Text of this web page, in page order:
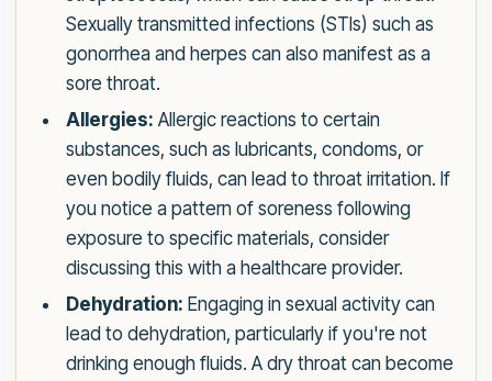
Sexually transmitted infections (STIs) such as
gonorrhea and herpes can also manifest as a
sore throat.
Allergies: Allergic reactions to certain
substances, such as lubricants, condoms, or
even bodily fluids, can lead to throat irritation. If
you notice a pattern of soreness following
exposure to specific materials, consider
discussing this with a healthcare provider.
Dehydration: Engaging in sexual activity can
lead to dehydration, particularly if you're not
drinking enough fluids. A dry throat can become